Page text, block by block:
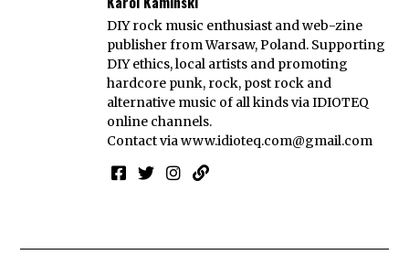
DIY rock music enthusiast and web-zine
publisher from Warsaw, Poland. Supporting
DIY ethics, local artists and promoting
hardcore punk, rock, post rock and
alternative music of all kinds via IDIOTEQ
online channels.
Contact viawww.idioteq.com@gmail.com